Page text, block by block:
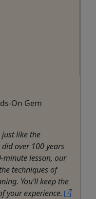
On Gem
like the
over 100 years
minute lesson, our
techniques of
You’ll keep the
your experience.